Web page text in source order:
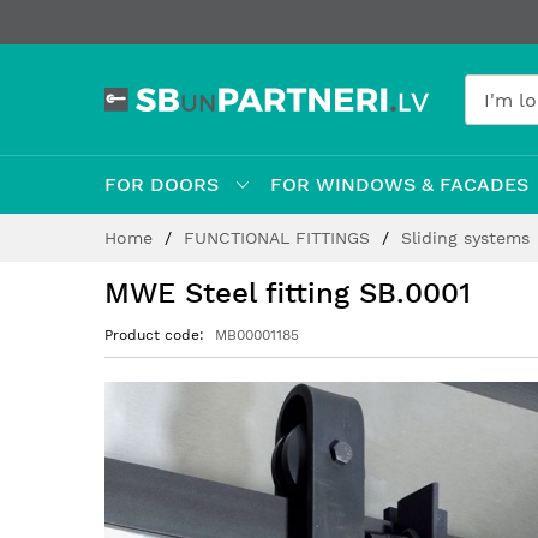
FOR DOORS FOR WINDOWS & FACADES
Home FUNCTIONAL FITTINGS Sliding systems
MWE Steel fitting SB.0001
Product code MB00001185
the
end
the